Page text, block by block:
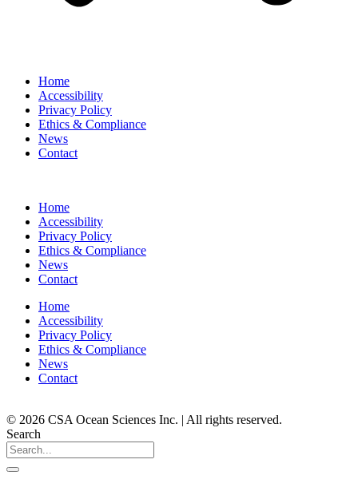
Home
Accessibility
Privacy Policy
Ethics & Compliance
News
Contact
Home
Accessibility
Privacy Policy
Ethics & Compliance
News
Contact
Home
Accessibility
Privacy Policy
Ethics & Compliance
News
Contact
© 2026 CSA Ocean Sciences Inc. | All rights reserved.
Search